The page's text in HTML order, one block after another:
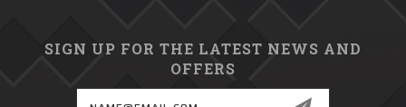
SIGN UP FOR THE LATEST NEWS AND
OFFERS